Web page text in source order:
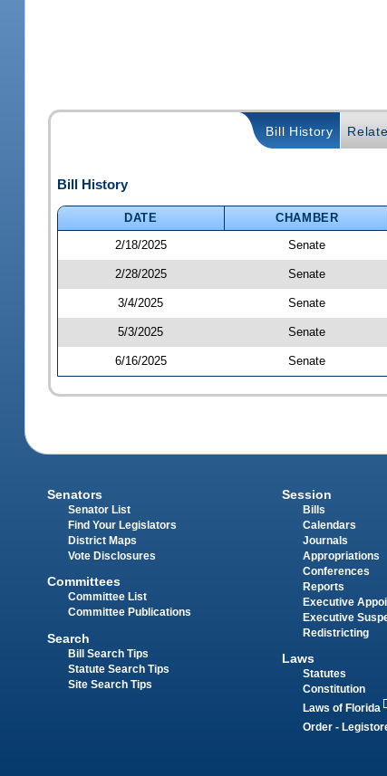
Bill History
Bill History
DATE CHAMBER
2/18/2025
Senate
2/28/2025 Senate
3/4/2025 Senate
5/3/2025 Senate
6/16/2025 Senate
Senators
Senator List
Find Your Legislators
District Maps
Vote Disclosures
Committees
Committee List
Committee Publications
Search
Bill Search Tips
Statute Search Tips
Site Search Tips
Session
Bills
Calendars
Journals
Appropriations
Conferences
Reports
Executive
Executive
Redistricting
Laws
Statutes
Constitution
Laws of Florida
Order -